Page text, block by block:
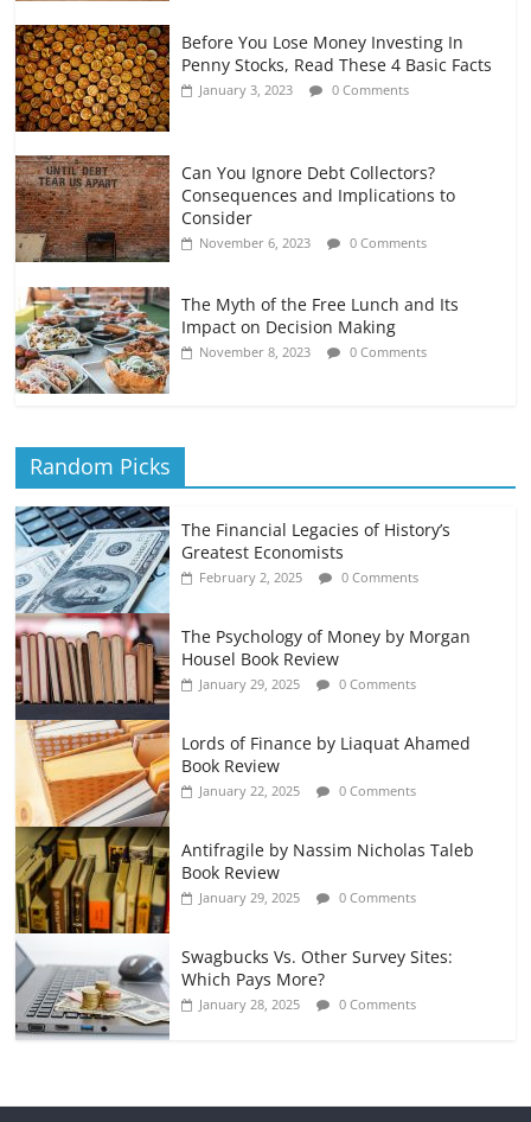
Before You Lose Money Investing In
Penny Stocks, Read These 4 Basic Facts
January 3, 2023 0 Comments
Can You Ignore Debt Collectors?
Consequences and Implications to
Consider
November 6, 2023 0 Comments
The Myth of the Free Lunch and Its
Impact on Decision Making
November 8, 2023 0 Comments
Random Picks
The Financial Legacies of History’s
Greatest Economists
February 2, 2025 0 Comments
The Psychology of Money by Morgan
Housel Book Review
January 29, 2025 0 Comments
Lords of Finance by Liaquat Ahamed
Book Review
January 22, 2025 0 Comments
Antifragile by Nassim Nicholas Taleb
Book Review
January 29, 2025 0 Comments
Swagbucks Vs. Other Survey Sites:
Which Pays More?
January 28, 2025 0 Comments